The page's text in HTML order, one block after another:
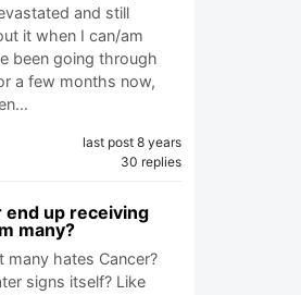
and still
it when I can/am
been going through
a few months now,
last post 8 years
30 replies
end up receiving
many?
many hates Cancer?
signs itself? Like